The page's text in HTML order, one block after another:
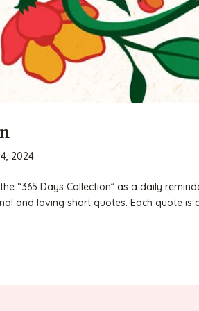
2024
“365 Days Collection” as a daily
and loving short quotes. Each quote